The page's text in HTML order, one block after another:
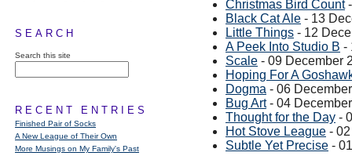
SEARCH
Search this site
RECENT ENTRIES
Finished Pair of Socks
A New League of Their Own
More Musings on My Family's Past
Christmas Bird Count-
Black Cat Ale - 13
Little Things - 12
A Peek Into Studio B -
Scale - 09 December
Hoping For A
Dogma - 06
Bug Art- 04
Thought for the Day -
Hot Stove League -
Subtle Yet Precise -